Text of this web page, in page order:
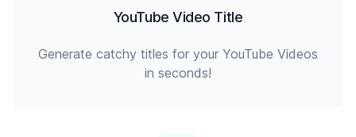
YouTube Video Title
Generate catchy titles for your YouTube Videos
in seconds!